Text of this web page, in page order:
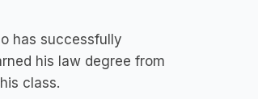
has successfully
his law degree from
class.